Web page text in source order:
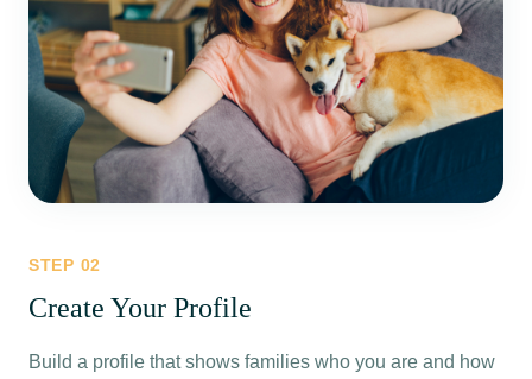
STEP 02
Create Your Profile
Build a profile that shows families who you are and how